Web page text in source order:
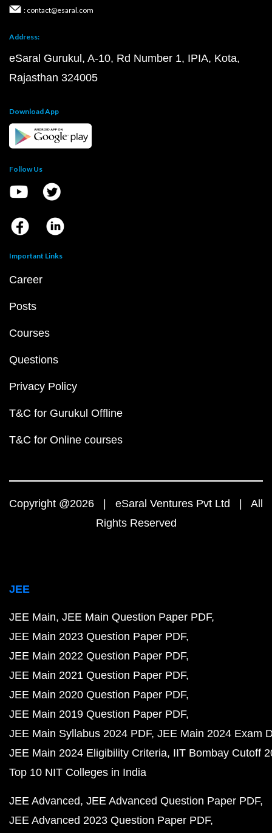
: contact@esaral.com
Address:
eSaral Gurukul, A-10, Rd Number 1, IPIA, Kota,
Rajasthan 324005
Download App
Follow Us
Important Links
Career
Posts
Courses
Questions
Privacy Policy
T&C for Gurukul Offline
T&C for Online courses
Copyright @2026 | eSaral Ventures Pvt Ltd | All
Rights Reserved
JEE
JEE Main JEE Main Question Paper PDF
JEE Main 2023 Question Paper PDF
JEE Main 2022 Question Paper PDF
JEE Main 2021 Question Paper PDF
JEE Main 2020 Question Paper PDF
JEE Main 2019 Question Paper PDF
JEE Main Syllabus 2024 PDF JEE Main 2024 Exam
JEE Main 2024 Eligibility Criteria IIT Bombay Cutoff
Top 10 NIT Colleges in India
JEE Advanced JEE Advanced Question Paper PDF
JEE Advanced 2023 Question Paper PDF